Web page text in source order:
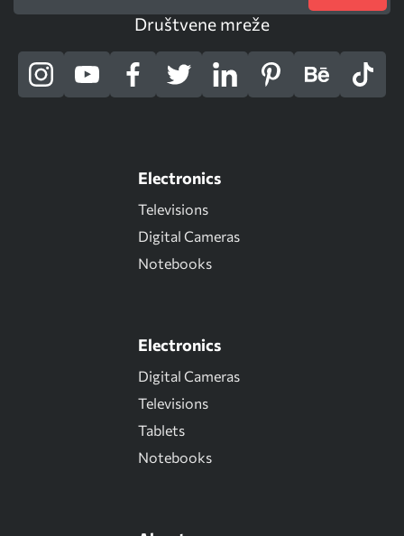
Društvene mreže
Electronics
Televisions
Digital Cameras
Notebooks
Electronics
Digital Cameras
Televisions
Tablets
Notebooks